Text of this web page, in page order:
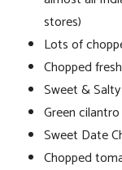
stores)
Lots of
Chopped
Sweet &
Green
Sweet Date
Chopped